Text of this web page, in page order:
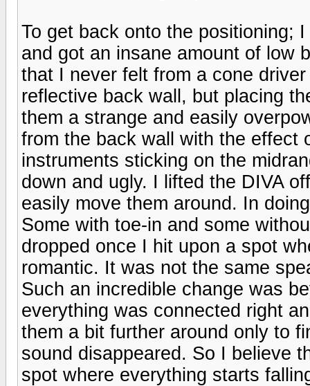
To get back onto the positioning;
and got an insane amount of low
that I never felt from a cone
reflective back wall, but placing
them a strange and easily
from the back wall with the effect
instruments sticking on the
down and ugly. I lifted the DIVA
easily move them around. In
Some with toe-in and some
dropped once I hit upon a spot
romantic. It was not the same
Such an incredible change was
everything was connected right
them a bit further around only to
sound disappeared. So I believe
spot where everything starts